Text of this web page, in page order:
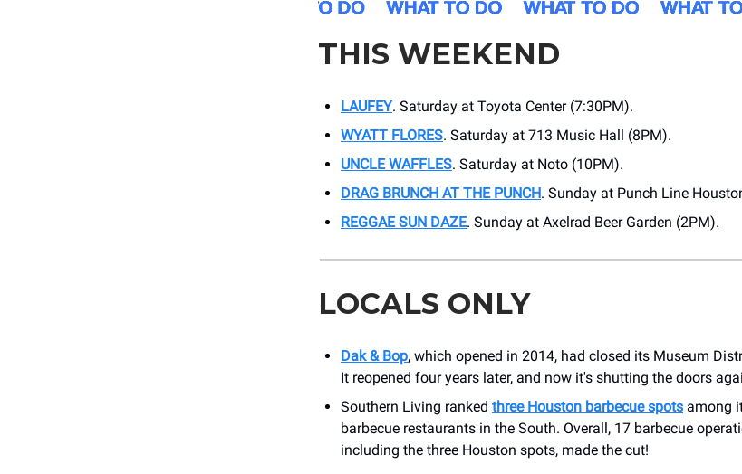
THIS WEEKEND
LAUFEY. Saturday at Toyota Center (7:30PM).
WYATT FLORES. Saturday at 713 Music Hall (8PM).
UNCLE WAFFLES. Saturday at Noto (10PM).
DRAG BRUNCH AT THE PUNCH. Sunday at Punch Line
REGGAE SUN DAZE. Sunday at Axelrad Beer Garden (2PM).
LOCALS ONLY
Dak & Bop, which opened in 2014, had closed its Museum
It reopened four years later, and now it's shutting the doors
Southern Living ranked three Houston barbecue spots among
barbecue restaurants in the South. Overall, 17 barbecue
including the three Houston spots, made the cut!